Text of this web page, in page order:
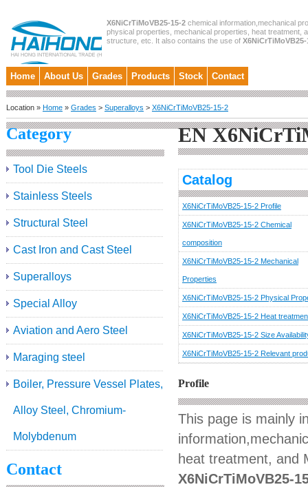
X6NiCrTiMoVB25-15-2 chemical information,mechanical
physical properties, mechanical properties, heat treatment,
structure, etc. It also contains the use of X6NiCrTiMoVB25-
Home About Us Grades Products Stock Contact
Location » Home » Grades > Superalloys > X6NiCrTiMoVB25-15-2
Category
Tool Die Steels
Stainless Steels
Structural Steel
Cast Iron and Cast Steel
Superalloys
Special Alloy
Aviation and Aero Steel
Maraging steel
Boiler, Pressure Vessel Plates,
Alloy Steel, Chromium-
Molybdenum
Contact
EN
Catalog
X6NiCrTiMoVB25-15-2 Profile
X6NiCrTiMoVB25-15-2 Chemical
composition
X6NiCrTiMoVB25-15-2 Mechanical
Properties
X6NiCrTiMoVB25-15-2 Physical
X6NiCrTiMoVB25-15-2 Heat
X6NiCrTiMoVB25-15-2 Size
X6NiCrTiMoVB25-15-2 Relevant
Profile
This page is mainly
heat treatment, and
X6NiCrTiMoVB25-